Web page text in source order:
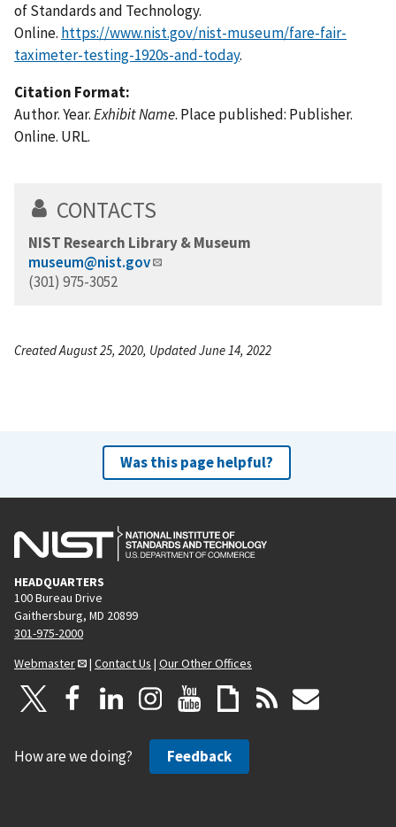
of Standards and Technology.
Online. https://www.nist.gov/nist-museum/fare-fair-
taximeter-testing-1920s-and-today.
Citation Format:
Author. Year.Exhibit Name. Place published: Publisher.
Online. URL.
CONTACTS
NIST Research Library & Museum
museum@nist.gov
(301) 975-3052
Created August 25, 2020, Updated June 14, 2022
Was this page helpful?
HEADQUARTERS
100 Bureau Drive
Gaithersburg, MD 20899
301-975-2000
Webmaster
| Contact Us | Our Other Offices
How are we doing? Feedback